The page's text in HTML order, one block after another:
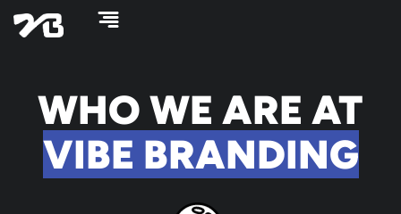
Skip
WHO WE ARE AT
VIBE BRANDING